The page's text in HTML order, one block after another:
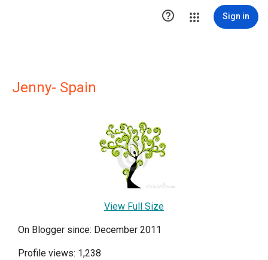
 Sign in
Jenny- Spain
View Full Size
On Blogger since: December 2011
Profile views: 1,238